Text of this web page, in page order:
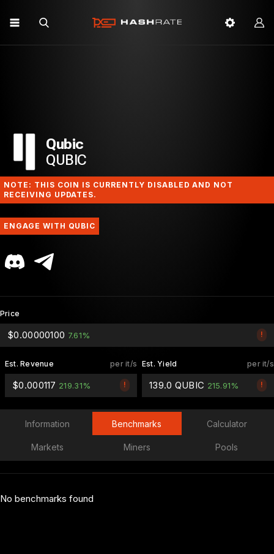
Qubic
QUBIC
NOTE: THIS COIN IS CURRENTLY DISABLED AND NOT
RECEIVING UPDATES.
ENGAGE WITH QUBIC
Price
!
$0.00000100 7.61%
per it/s
Est. Revenue
!
$0.000117 219.31%
per it/s
Est. Yield
!
139.0 QUBIC 215.91%
Information Benchmarks Calculator
Markets Miners Pools
No benchmarks found